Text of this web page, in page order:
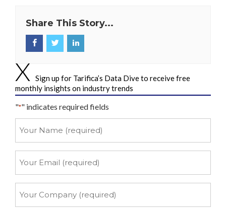
Share This Story...
Sign up for Tarifica’s Data Dive to receive free
monthly insights on industry trends
"*" indicates required fields
Name
Email
Company